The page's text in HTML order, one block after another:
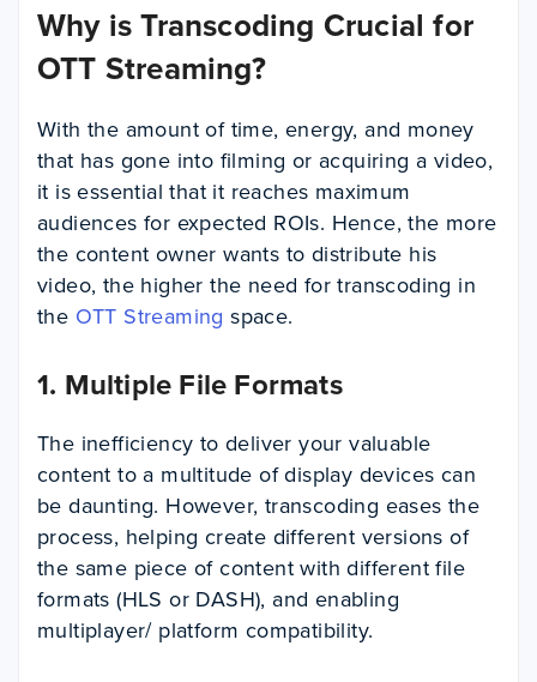
Why is Transcoding Crucial for
OTT Streaming?
With the amount of time, energy, and money
that has gone into filming or acquiring a video,
it is essential that it reaches maximum
audiences for expected ROIs. Hence, the more
the content owner wants to distribute his
video, the higher the need for transcoding in
the OTT Streaming space.
1. Multiple File Formats
The inefficiency to deliver your valuable
content to a multitude of display devices can
be daunting. However, transcoding eases the
process, helping create different versions of
the same piece of content with different file
formats (HLS or DASH), and enabling
multiplayer/ platform compatibility.